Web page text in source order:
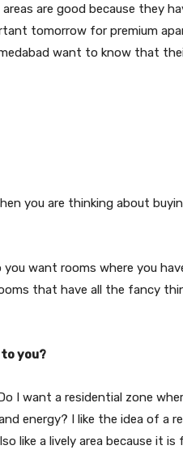
are good because they
tomorrow for premium
want to know that
you are thinking about
want rooms where you
that have all the fancy
you?
I want a residential zone
energy? I like the idea of a
like a lively area because it